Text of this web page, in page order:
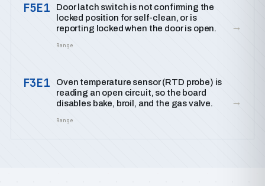
F5E1
Door latch switch is not confirming the
locked position for self-clean, or is
reporting locked when the door is open.
Range
→
F3E1
Oven temperature sensor (RTD probe) is
reading an open circuit, so the board
disables bake, broil, and the gas valve.
Range
→